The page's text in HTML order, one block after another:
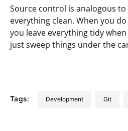
Source control is analogous to
everything clean. When you
you leave everything tidy
just sweep things under the
Tags: development git